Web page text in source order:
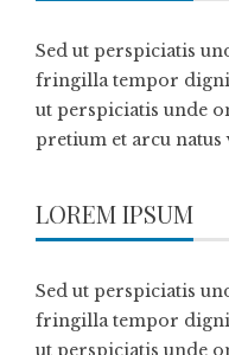
Sed ut perspiciatis
fringilla tempor
ut perspiciatis unde
pretium et arcu
LOREM IPSUM
Sed ut perspiciatis
fringilla tempor
ut perspiciatis unde